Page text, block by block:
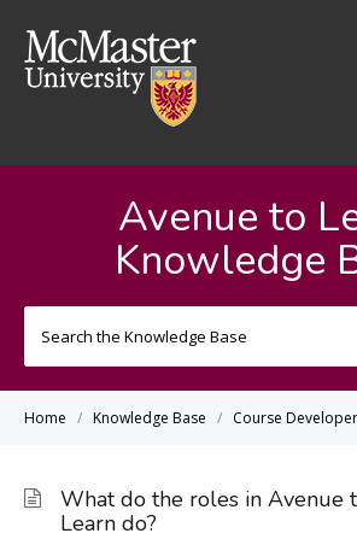
Avenue to
Knowledge
Home Knowledge Base Course Developer
What do the roles in Avenue
Learn do?